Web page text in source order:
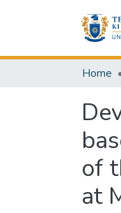
Home
of
at